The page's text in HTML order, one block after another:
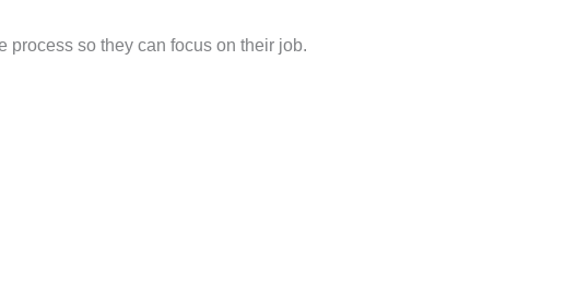
process so they can focus on their job.